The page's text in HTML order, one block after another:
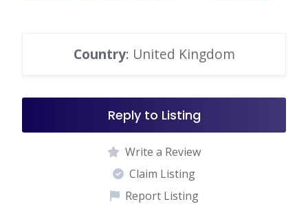
Country: United Kingdom
Reply to Listing
Write a Review
Claim Listing
Report Listing